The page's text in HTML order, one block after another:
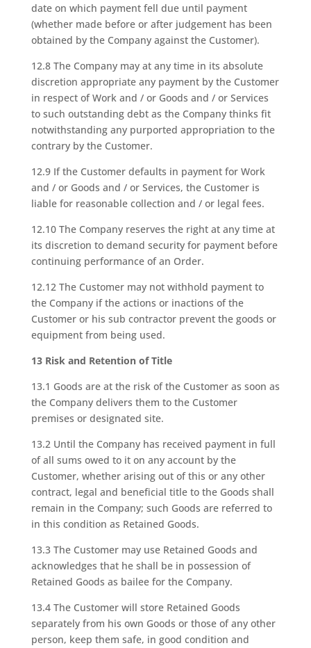
date on which payment fell due until payment
(whether made before or after judgement has been
obtained by the Company against the Customer).
12.8 The Company may at any time in its absolute
discretion appropriate any payment by the Customer
in respect of Work and / or Goods and / or Services
to such outstanding debt as the Company thinks fit
notwithstanding any purported appropriation to the
contrary by the Customer.
12.9 If the Customer defaults in payment for Work
and / or Goods and / or Services, the Customer is
liable for reasonable collection and / or legal fees.
12.10 The Company reserves the right at any time at
its discretion to demand security for payment before
continuing performance of an Order.
12.12 The Customer may not withhold payment to
the Company if the actions or inactions of the
Customer or his sub contractor prevent the goods or
equipment from being used.
13 Risk and Retention of Title
13.1 Goods are at the risk of the Customer as soon as
the Company delivers them to the Customer
premises or designated site.
13.2 Until the Company has received payment in full
of all sums owed to it on any account by the
Customer, whether arising out of this or any other
contract, legal and beneficial title to the Goods shall
remain in the Company; such Goods are referred to
in this condition as Retained Goods.
13.3 The Customer may use Retained Goods and
acknowledges that he shall be in possession of
Retained Goods as bailee for the Company.
13.4 The Customer will store Retained Goods
separately from his own Goods or those of any other
person, keep them safe, in good condition and